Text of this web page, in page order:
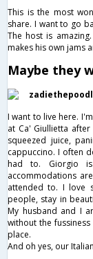
This is the most
share. I want to go
The host is
makes his own jams
Maybe they
I want to live here.
at Ca' Giullietta
squeezed juice,
cappuccino. I often
had to. Giorgio is
accommodations
attended to. I love
people, stay in
My husband and I
without the
place.
And oh yes, our